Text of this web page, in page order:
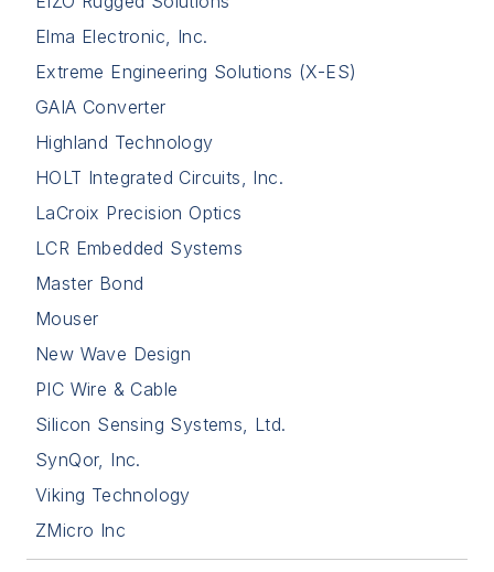
Elma Electronic, Inc.
Extreme Engineering Solutions (X-ES)
GAIA Converter
Highland Technology
HOLT Integrated Circuits, Inc.
LaCroix Precision Optics
LCR Embedded Systems
Master Bond
Mouser
New Wave Design
PIC Wire & Cable
Silicon Sensing Systems, Ltd.
SynQor, Inc.
Viking Technology
ZMicro Inc